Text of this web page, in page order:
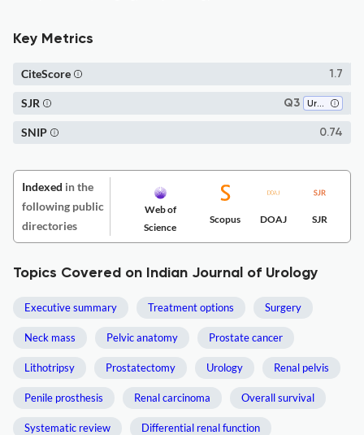
Key Metrics
1.7
CiteScore
Q3 Urology
SJR
0.74
SNIP
Indexed in the
following public
directories
Web of
Science
Scopus DOAJ SJR
Topics Covered on Indian Journal of Urology
Executive summary Treatment options Surgery
Neck mass Pelvic anatomy Prostate cancer
Lithotripsy Prostatectomy Urology Renal pelvis
Penile prosthesis Renal carcinoma Overall survival
Systematic review Differential renal function